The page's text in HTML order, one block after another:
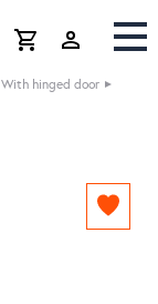
Favorites list
Cart
With hinged door
Add